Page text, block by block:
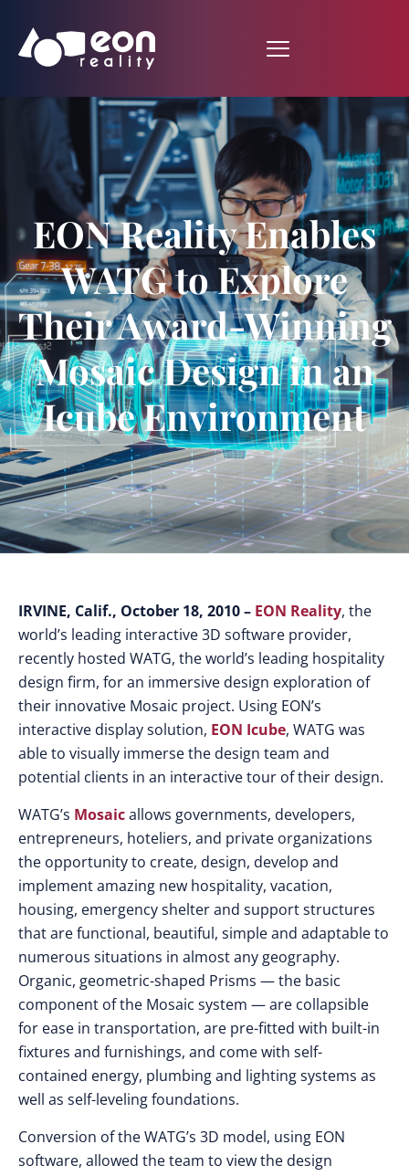
EON Reality Enables
WATG to Explore
Their Award-Winning
Mosaic Design in an
Icube Environment
IRVINE, Calif., October 18, 2010 – EON Reality, the
world’s leading interactive 3D software provider,
recently hosted WATG, the world’s leading hospitality
design firm, for an immersive design exploration of
their innovative Mosaic project. Using EON’s
interactive display solution, EON Icube, WATG was
able to visually immerse the design team and
potential clients in an interactive tour of their design.
WATG’s Mosaicallows governments, developers,
entrepreneurs, hoteliers, and private organizations
the opportunity to create, design, develop and
implement amazing new hospitality, vacation,
housing, emergency shelter and support structures
that are functional, beautiful, simple and adaptable to
numerous situations in almost any geography.
Organic, geometric-shaped Prisms — the basic
component of the Mosaic system — are collapsible
for ease in transportation, are pre-fitted with built-in
fixtures and furnishings, and come with self-
contained energy, plumbing and lighting systems as
well as self-leveling foundations.
Conversion of the WATG’s 3D model, using EON
software, allowed the team to view the design